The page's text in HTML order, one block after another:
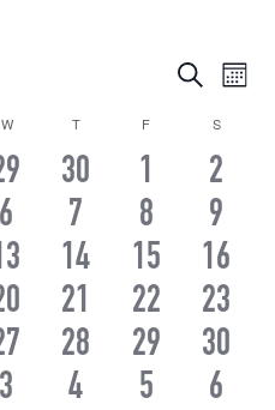
and
Search
Month
WWEDNESDAY
TTHURSDAY
F S
EVENTS
0
EVENTS
30
0
EVENTS
1
0
2
0
6
0
EVENTS
7
0
EVENTS
8
0
9
0
EVENTS
14
0
EVENTS
15
016
0
EVENTS
21
0
EVENTS
22
0
23
EVENTS
0
EVENTS
28
0
EVENTS
29
0
30
0
3
0
4
0
5
0
6